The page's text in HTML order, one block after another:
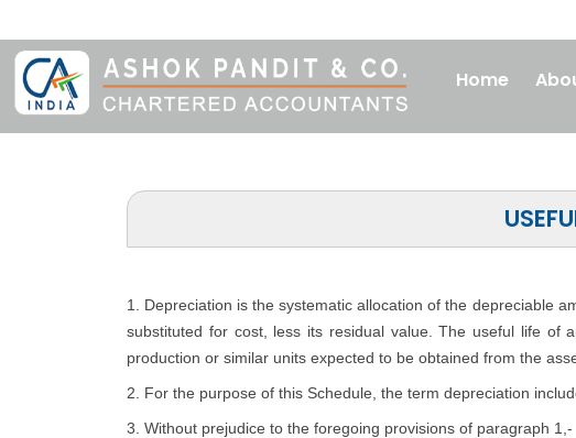
Home
1. Depreciation is the systematic allocation of the depreciable
substituted for cost, less its residual value. The useful life
production or similar units expected to be obtained from the
2. For the purpose of this Schedule, the term depreciation
3. Without prejudice to the foregoing provisions of paragraph 1,-